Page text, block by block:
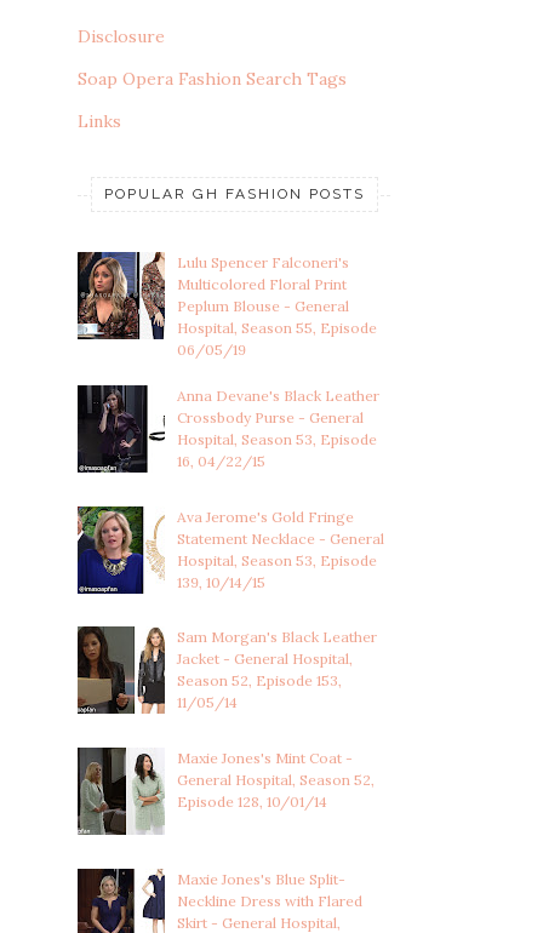
Disclosure
Soap Opera Fashion Search Tags
Links
POPULAR GH FASHION POSTS
Lulu Spencer Falconeri's
Multicolored Floral Print
Peplum Blouse - General
Hospital, Season 55, Episode
06/05/19
Anna Devane's Black Leather
Crossbody Purse - General
Hospital, Season 53, Episode
16, 04/22/15
Ava Jerome's Gold Fringe
Statement Necklace - General
Hospital, Season 53, Episode
139, 10/14/15
Sam Morgan's Black Leather
Jacket - General Hospital,
Season 52, Episode 153,
11/05/14
Maxie Jones's Mint Coat -
General Hospital, Season 52,
Episode 128, 10/01/14
Maxie Jones's Blue Split-
Neckline Dress with Flared
Skirt - General Hospital,